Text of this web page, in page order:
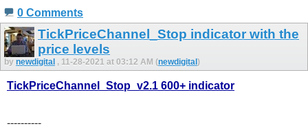
0 Comments
TickPriceChannel_Stop indicator with the
price levels
by newdigital , 11-28-2021 at 03:12 AM (newdigital )
TickPriceChannel_Stop_v2.1 600+ indicator
----------